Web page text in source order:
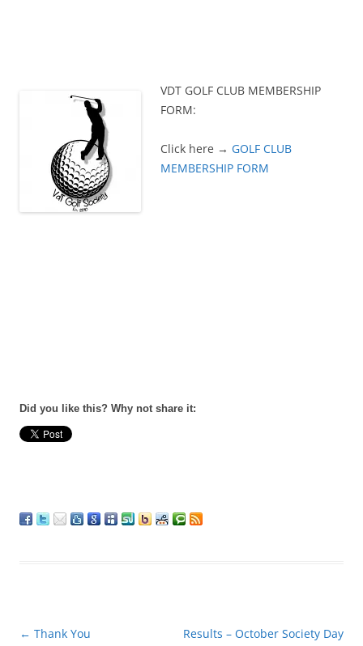
VDT GOLF CLUB MEMBERSHIP
FORM:
Click here → GOLF CLUB
MEMBERSHIP FORM
Did you like this? Why not share it:
Post
← Thank You
Results – October Society Day